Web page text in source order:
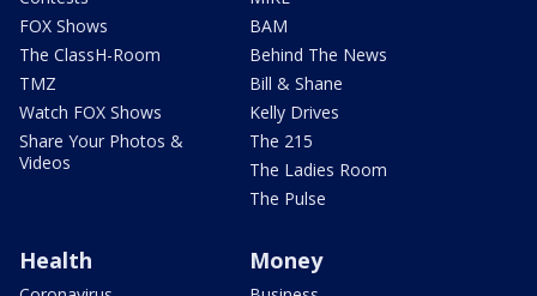
FOX Shows
The ClassH-Room
TMZ
Watch FOX Shows
Share Your Photos &
Videos
BAM
Behind The News
Bill & Shane
Kelly Drives
The 215
The Ladies Room
The Pulse
Health Money